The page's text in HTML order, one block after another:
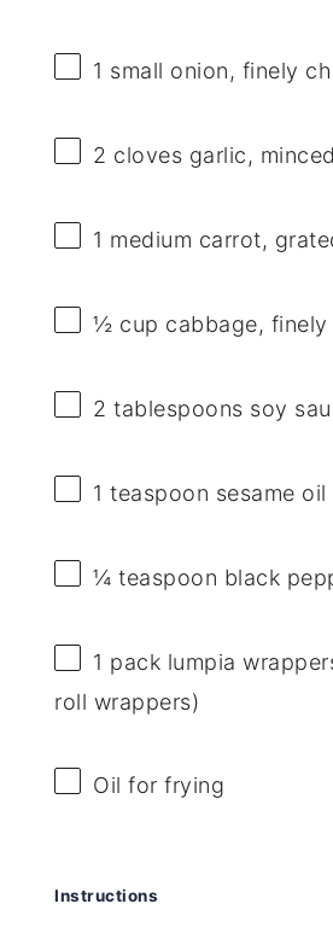
1 small onion, finely
2 cloves garlic, minced
1 medium carrot,
½ cup cabbage,
2 tablespoons soy
1 teaspoon sesame oil
¼ teaspoon black
1 pack lumpia
roll wrappers)
Oil for frying
Instructions